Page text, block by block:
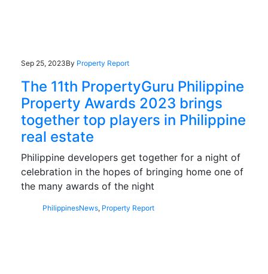
Sep 25, 2023By Property Report
The 11th PropertyGuru Philippine
Property Awards 2023 brings
together top players in Philippine
real estate
Philippine developers get together for a night of
celebration in the hopes of bringing home one of
the many awards of the night
PhilippinesNews, Property Report